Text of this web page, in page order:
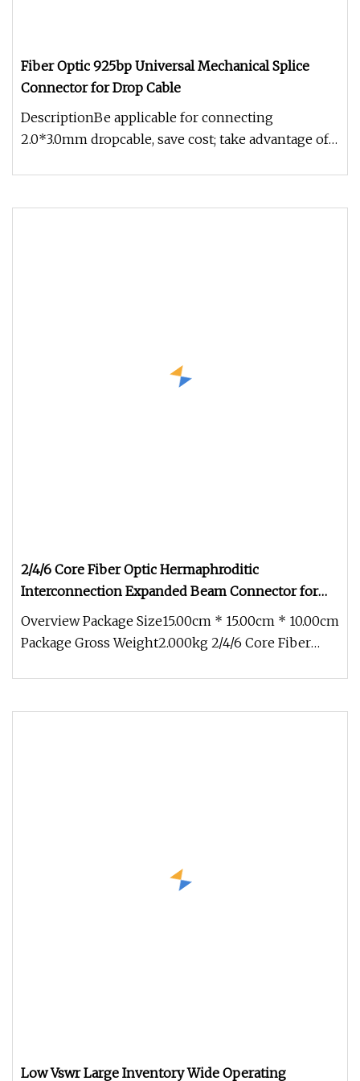
Fiber Optic 925bp Universal Mechanical Splice
Connector for Drop Cable
DescriptionBe applicable for connecting
2.0*3.0mm dropcable, save cost; take advantage of
2/4/6 Core Fiber Optic Hermaphroditic
Interconnection Expanded Beam Connector for
Tactical Cable
Overview Package Size15.00cm * 15.00cm * 10.00cm
Package Gross Weight2.000kg 2/4/6 Core Fiber
Low Vswr Large Inventory Wide Operating